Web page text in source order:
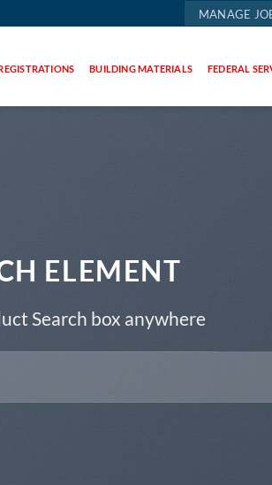
MANAGE
BUILDING MATERIALS FEDERAL
ELEMENT
Search box anywhere